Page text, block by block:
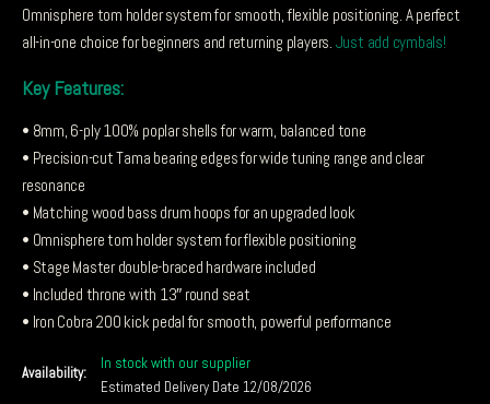
Omnisphere tom holder system for smooth, flexible positioning. A perfect
all-in-one choice for beginners and returning players. Just add cymbals!
Key Features:
• 8mm, 6-ply 100% poplar shells for warm, balanced tone
• Precision-cut Tama bearing edges for wide tuning range and clear
resonance
• Matching wood bass drum hoops for an upgraded look
• Omnisphere tom holder system for flexible positioning
• Stage Master double-braced hardware included
• Included throne with 13″ round seat
• Iron Cobra 200 kick pedal for smooth, powerful performance
Availability:
In stock with our supplier
Estimated Delivery Date 12/08/2026